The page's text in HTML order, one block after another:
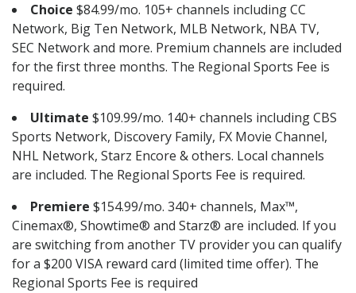
Choice $84.99/mo. 105+ channels including CC
Network, Big Ten Network, MLB Network, NBA TV,
SEC Network and more. Premium channels are included
for the first three months. The Regional Sports Fee is
required.
Ultimate $109.99/mo. 140+ channels including CBS
Sports Network, Discovery Family, FX Movie Channel,
NHL Network, Starz Encore & others. Local channels
are included. The Regional Sports Fee is required.
Premiere $154.99/mo. 340+ channels, Max™,
Cinemax®, Showtime® and Starz® are included. If you
are switching from another TV provider you can qualify
for a $200 VISA reward card (limited time offer). The
Regional Sports Fee is required